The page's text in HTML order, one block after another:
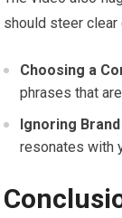
should steer clear
Choosing a
phrases that
Ignoring
resonates with